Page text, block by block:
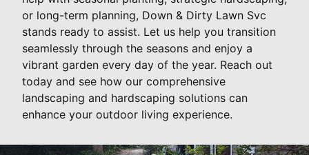
or long-term planning, Down & Dirty Lawn Svc
stands ready to assist. Let us help you transition
seamlessly through the seasons and enjoy a
vibrant garden every day of the year. Reach out
today and see how our comprehensive
landscaping and hardscaping solutions can
enhance your outdoor living experience.